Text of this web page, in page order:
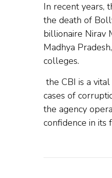
In recent years,
the death of
billionaire Nirav
Madhya
colleges.
the CBI is a
cases of
the agency
confidence in its